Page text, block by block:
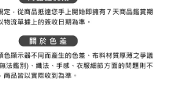
goods or services through this service at
The receivables from the purchase or installment
by the merchant to the Company, and customers
to the agreement using the Company’s
transaction is considered complete.
need to make the payment immediately upon
process. However, if you wish to cancel the
store where you made the purchase. Orders
consent will still be considered valid, and you
the payment through AFTEE Buy Now Pay Later.
and payment should be based on the